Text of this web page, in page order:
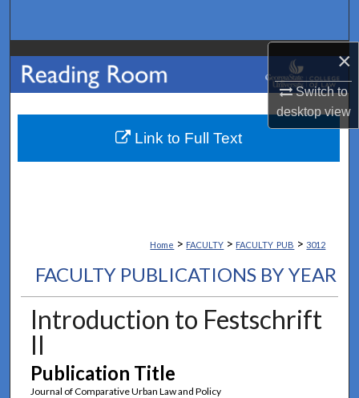
×
Switch to
desktopview
Browse Collections
My Account
About
Home > FACULTY > FACULTY_PUB > 3012
FACULTY PUBLICATIONS BY YEAR
Introduction to Festschrift
II
Publication Title
Journal of Comparative Urban Law and Policy
Link to Full Text